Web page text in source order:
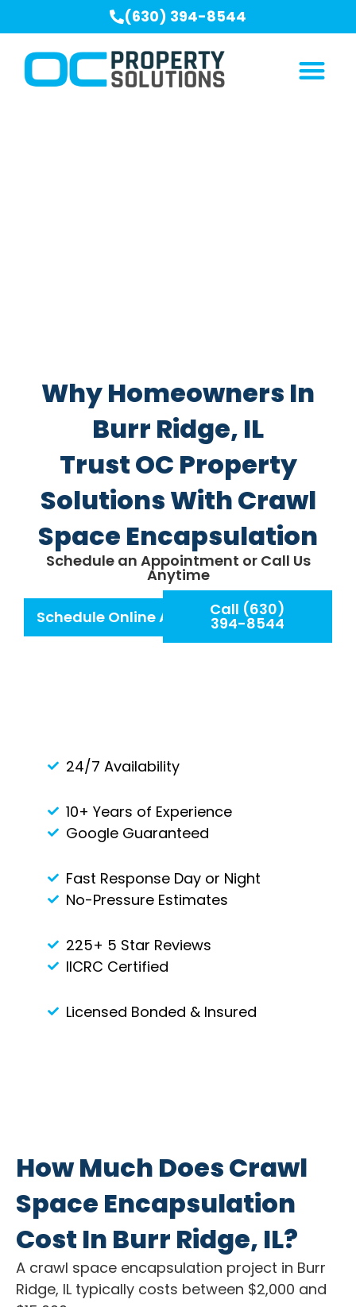
(630) 394-8544
Why Homeowners In
Burr Ridge, IL
Trust OC Property
Solutions With Crawl
Space Encapsulation
Schedule an Appointment or Call Us
Anytime
Schedule Online Appointment
Call (630)
394-8544
24/7 Availability
10+ Years of Experience
Google Guaranteed
Fast Response Day or Night
No-Pressure Estimates
225+ 5 Star Reviews
IICRC Certified
Licensed Bonded & Insured
How Much Does Crawl
Space Encapsulation
Cost In Burr Ridge, IL?
A crawl space encapsulation project in Burr
Ridge, IL typically costs between $2,000 and